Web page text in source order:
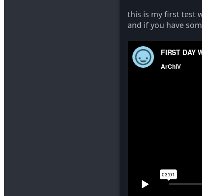
this is my first test
and if you have